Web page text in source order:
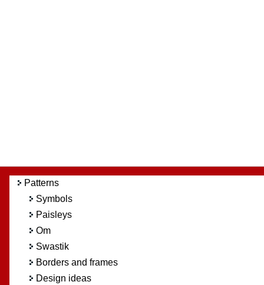
Patterns
Symbols
Paisleys
Om
Swastik
Borders and frames
Design ideas